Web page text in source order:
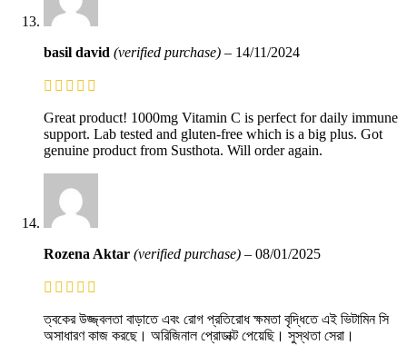
basil david (verified purchase) – 14/11/2024
Great product! 1000mg Vitamin C is perfect for daily immune
support. Lab tested and gluten-free which is a big plus. Got
genuine product from Susthota. Will order again.
Rozena Aktar (verified purchase) – 08/01/2025
ত্বকের উজ্জ্বলতা বাড়াতে এবং রোগ প্রতিরোধ ক্ষমতা বৃদ্ধিতে এই ভিটামিন সি
অসাধারণ কাজ করছে। অরিজিনাল প্রোডাক্ট পেয়েছি। সুস্থতা সেরা।